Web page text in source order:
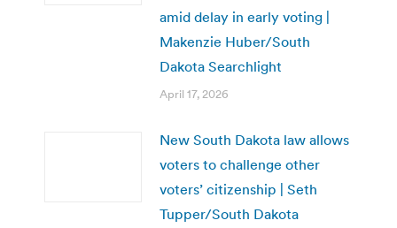
amid delay in early voting |
Makenzie Huber/South
Dakota Searchlight
April 17, 2026
New South Dakota law allows
voters to challenge other
voters’ citizenship | Seth
Tupper/South Dakota